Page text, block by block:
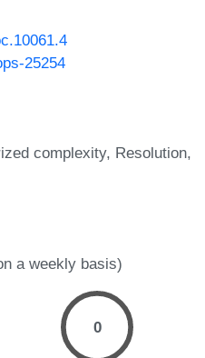
25254
complexity Resolution
a weekly basis)
0